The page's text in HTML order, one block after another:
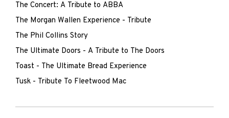
The Concert: A Tribute to ABBA
The Morgan Wallen Experience - Tribute
The Phil Collins Story
The Ultimate Doors - A Tribute to The Doors
Toast - The Ultimate Bread Experience
Tusk - Tribute To Fleetwood Mac